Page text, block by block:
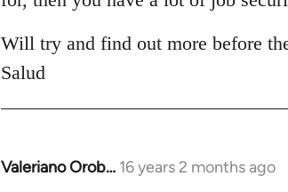
Will try and find out more before
Salud
Valeriano Orob… 16 years 2 months ago
In